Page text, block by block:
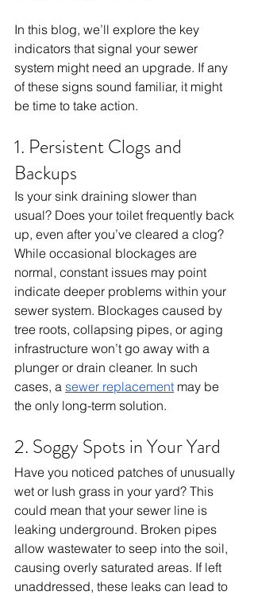
In this blog, we’ll explore the key
indicators that signal your sewer
system might need an upgrade. If any
of these signs sound familiar, it might
be time to take action.
1. Persistent Clogs and
Backups
Is your sink draining slower than
usual? Does your toilet frequently back
up, even after you’ve cleared a clog?
While occasional blockages are
normal, constant issues may point
indicate deeper problems within your
sewer system. Blockages caused by
tree roots, collapsing pipes, or aging
infrastructure won’t go away with a
plunger or drain cleaner. In such
cases, a sewer replacement may be
the only long-term solution.
2. Soggy Spots in Your Yard
Have you noticed patches of unusually
wet or lush grass in your yard? This
could mean that your sewer line is
leaking underground. Broken pipes
allow wastewater to seep into the soil,
causing overly saturated areas. If left
unaddressed, these leaks can lead to